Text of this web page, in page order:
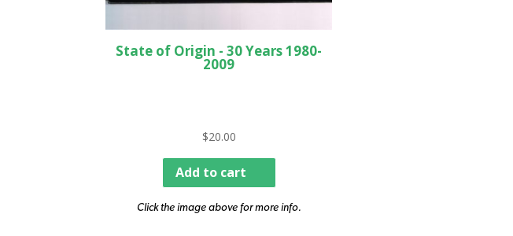
State of Origin - 30 Years 1980-
2009
$20.00
Add to cart
Click the image above for more info.